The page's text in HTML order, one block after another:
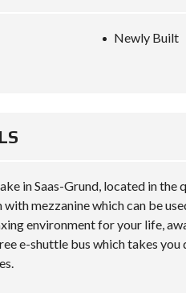
Newly Built
in Saas-Grund, located in the
mezzanine which can be
environment for your life,
e-shuttle bus which takes